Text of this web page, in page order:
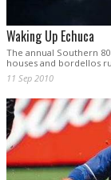
Waking Up Echuca
The annual Southern
houses and bordellos
11 Sep 2010